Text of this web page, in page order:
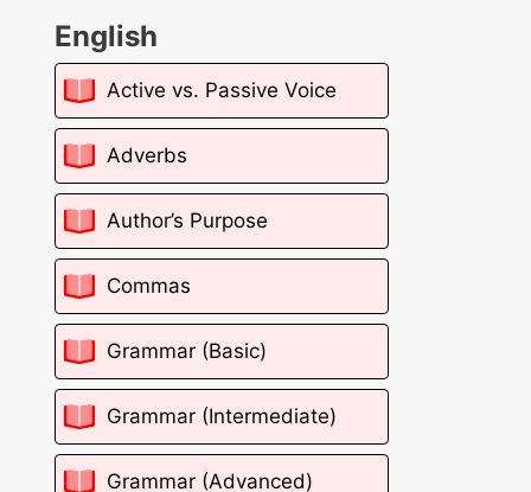
English
Active vs. Passive Voice
Adverbs
Author’s Purpose
Commas
Grammar (Basic)
Grammar (Intermediate)
Grammar (Advanced)